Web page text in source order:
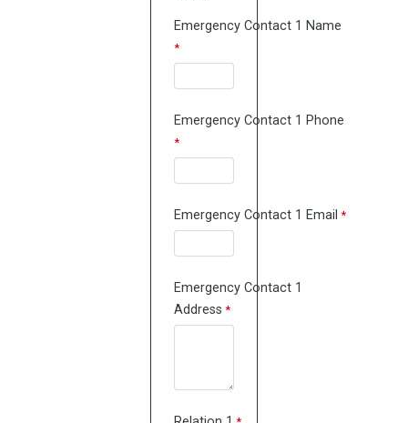
Emergency Contact 1 Name
Emergency Contact 1 Phone
Emergency Contact 1 Email
Emergency Contact 1
Address